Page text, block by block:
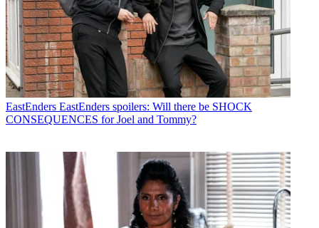
EastEnders EastEnders spoilers: Will there be SHOCK
CONSEQUENCES for Joel and Tommy?